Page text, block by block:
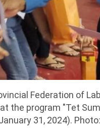
Federation of
program "Tet Sum
31, 2024).